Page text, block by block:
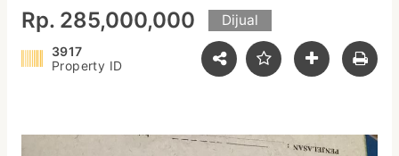
Rp. 285,000,000 Dijual
3917
Property ID